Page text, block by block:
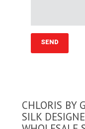
CHLORIS BY
SILK